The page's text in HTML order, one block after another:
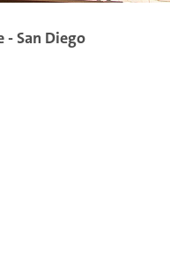
San Diego